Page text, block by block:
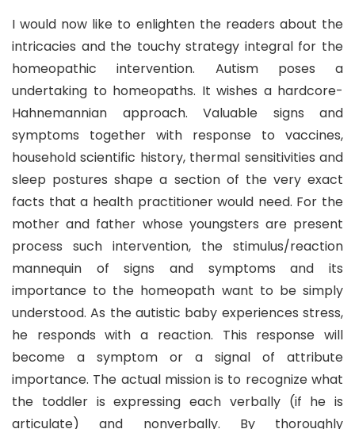
I would now like to enlighten the readers about the
intricacies and the touchy strategy integral for the
homeopathic intervention. Autism poses a
undertaking to homeopaths. It wishes a hardcore-
Hahnemannian approach. Valuable signs and
symptoms together with response to vaccines,
household scientific history, thermal sensitivities and
sleep postures shape a section of the very exact
facts that a health practitioner would need. For the
mother and father whose youngsters are present
process such intervention, the stimulus/reaction
mannequin of signs and symptoms and its
importance to the homeopath want to be simply
understood. As the autistic baby experiences stress,
he responds with a reaction. This response will
become a symptom or a signal of attribute
importance. The actual mission is to recognize what
the toddler is expressing each verbally (if he is
articulate) and nonverbally. By thoroughly